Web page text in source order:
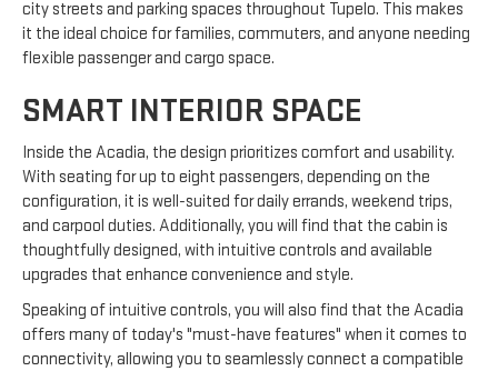
city streets and parking spaces throughout Tupelo. This makes
it the ideal choice for families, commuters, and anyone needing
flexible passenger and cargo space.
SMART INTERIOR SPACE
Inside the Acadia, the design prioritizes comfort and usability.
With seating for up to eight passengers, depending on the
configuration, it is well-suited for daily errands, weekend trips,
and carpool duties. Additionally, you will find that the cabin is
thoughtfully designed, with intuitive controls and available
upgrades that enhance convenience and style.
Speaking of intuitive controls, you will also find that the Acadia
offers many of today's "must-have features" when it comes to
connectivity, allowing you to seamlessly connect a compatible